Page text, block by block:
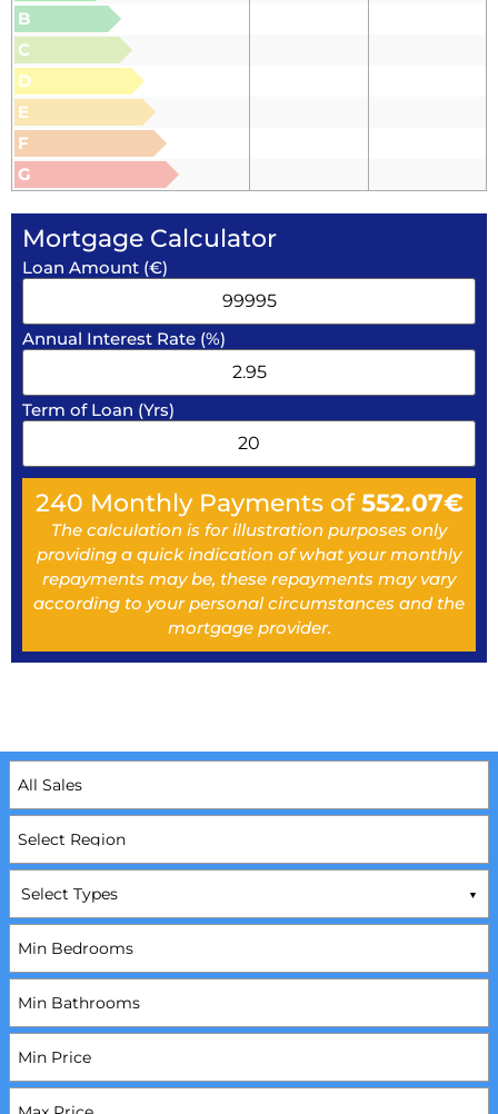
B
C
D
E
F
G
Mortgage Calculator
Loan Amount (€)
Annual Interest Rate (%)
Term of Loan (Yrs)
240 Monthly Payments of552.07€
The calculation is for illustration purposes only
providing a quick indication of what your monthly
repayments may be, these repayments may vary
according to your personal circumstances and the
mortgage provider.
Select Types